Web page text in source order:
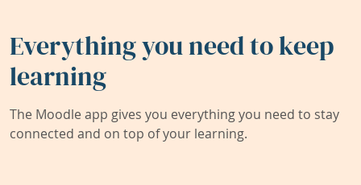
Everything you need to keep
learning
The Moodle app gives you everything you need to stay
connected and on top of your learning.